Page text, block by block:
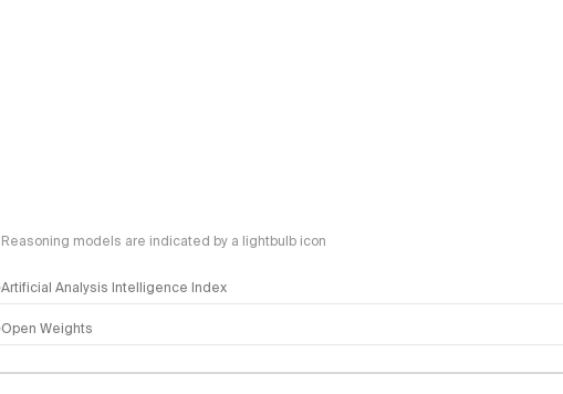
Reasoning models are indicated by a lightbulb icon
Artificial Analysis Intelligence Index
Intelligence Index methodology
Open Weights